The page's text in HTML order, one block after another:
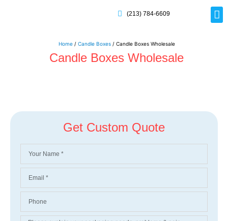
(213) 784-6609
Home/ Candle Boxes/ Candle Boxes Wholesale
Candle Boxes Wholesale
Get Custom Quote